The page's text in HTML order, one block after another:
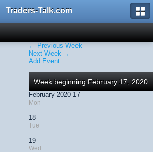
Traders-Talk.com
← Previous Week
Next Week →
Add Event
Week beginning February 17, 2020
February 2020 17
Mon
18
Tue
19
Wed